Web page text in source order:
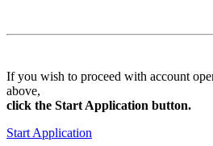
If you wish to proceed with account
above,
click the Start Application button.
Start Application